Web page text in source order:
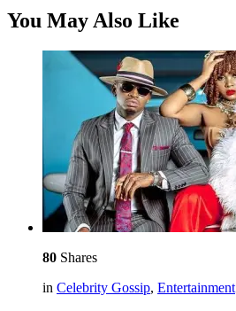
You May Also Like
80 Shares
in Celebrity Gossip, Entertainment